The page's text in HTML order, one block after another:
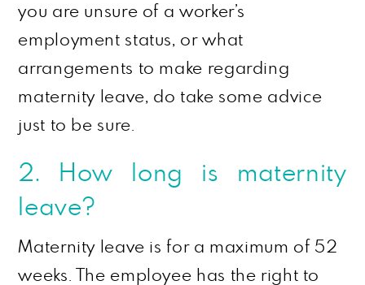
you are unsure of a worker’s
employment status, or what
arrangements to make regarding
maternity leave, do take some advice
just to be sure.
2. How long is maternity
leave?
Maternity leave is for a maximum of 52
weeks. The employee has the right to